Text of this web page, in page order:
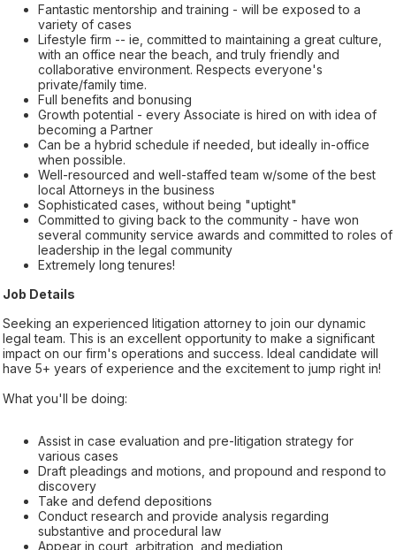
Fantastic mentorship and training - will be exposed to a
variety of cases
Lifestyle firm -- ie, committed to maintaining a great culture,
with an office near the beach, and truly friendly and
collaborative environment. Respects everyone's
private/family time.
Full benefits and bonusing
Growth potential - every Associate is hired on with idea of
becoming a Partner
Can be a hybrid schedule if needed, but ideally in-office
when possible.
Well-resourced and well-staffed team w/some of the best
local Attorneys in the business
Sophisticated cases, without being "uptight"
Committed to giving back to the community - have won
several community service awards and committed to roles of
leadership in the legal community
Extremely long tenures!
Job Details
Seeking an experienced litigation attorney to join our dynamic
legal team. This is an excellent opportunity to make a significant
impact on our firm's operations and success. Ideal candidate will
have 5+ years of experience and the excitement to jump right in!
What you'll be doing:
Assist in case evaluation and pre-litigation strategy for
various cases
Draft pleadings and motions, and propound and respond to
discovery
Take and defend depositions
Conduct research and provide analysis regarding
substantive and procedural law
Appear in court, arbitration, and mediation